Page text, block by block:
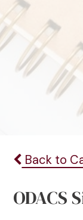
Back to
ODACS